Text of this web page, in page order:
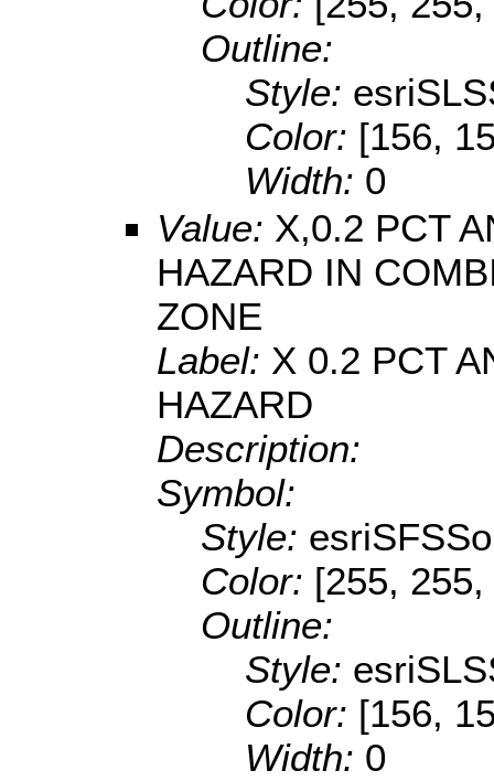
Outline:
Style:
Color: [156,
Width: 0
Value: X,0.2 PCT
HAZARD IN
ZONE
Label: X 0.2 PCT
HAZARD
Description:
Symbol:
Style:
Color: [255,
Outline:
Style:
Color: [156,
Width: 0